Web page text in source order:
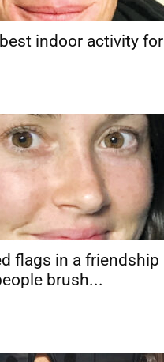
indoor activity for
flags in a friendship
brush...